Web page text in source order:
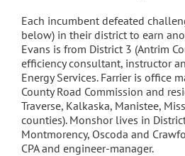
Each incumbent defeated
below) in their district to earn
Evans is from District 3 (Antrim
efficiency consultant, instructor
Energy Services. Farrier is office
County Road Commission and
Traverse, Kalkaska, Manistee,
counties). Monshor lives in
Montmorency, Oscoda and
CPA and engineer-manager.